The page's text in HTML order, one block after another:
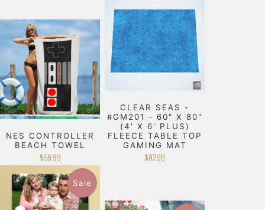
NES CONTROLLER
BEACH TOWEL
$58.99
CLEAR SEAS -
#GM201 - 60" X 80"
(4' X 6' PLUS)
FLEECE TABLE TOP
GAMING MAT
$87.99
Sale